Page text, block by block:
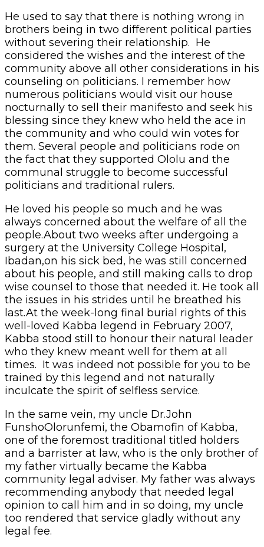
He used to say that there is nothing wrong in
brothers being in two different political parties
without severing their relationship. He
considered the wishes and the interest of the
community above all other considerations in his
counseling on politicians. I remember how
numerous politicians would visit our house
nocturnally to sell their manifesto and seek his
blessing since they knew who held the ace in
the community and who could win votes for
them. Several people and politicians rode on
the fact that they supported Ololu and the
communal struggle to become successful
politicians and traditional rulers.
He loved his people so much and he was
always concerned about the welfare of all the
people.About two weeks after undergoing a
surgery at the University College Hospital,
Ibadan,on his sick bed, he was still concerned
about his people, and still making calls to drop
wise counsel to those that needed it. He took all
the issues in his strides until he breathed his
last.At the week-long final burial rights of this
well-loved Kabba legend in February 2007,
Kabba stood still to honour their natural leader
who they knew meant well for them at all
times. It was indeed not possible for you to be
trained by this legend and not naturally
inculcate the spirit of selfless service.
In the same vein, my uncle Dr.John
FunshoOlorunfemi, the Obamofin of Kabba,
one of the foremost traditional titled holders
and a barrister at law, who is the only brother of
my father virtually became the Kabba
community legal adviser. My father was always
recommending anybody that needed legal
opinion to call him and in so doing, my uncle
too rendered that service gladly without any
legal fee.